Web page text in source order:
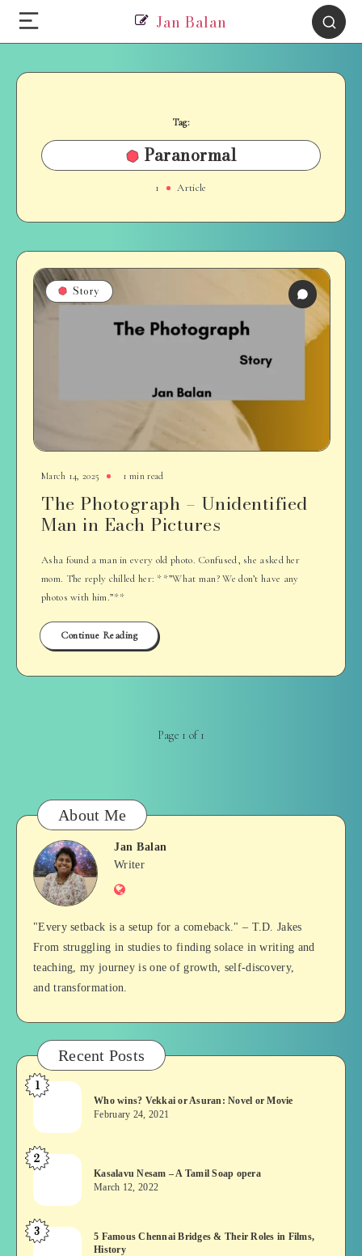
Jan Balan
Tag:
Paranormal
1 Article
Story
March 14, 2025 1 min read
The Photograph – Unidentified
Man in Each Pictures
Asha found a man in every old photo. Confused, she asked her
mom. The reply chilled her: **”What man? We don’t have any
photos with him.”**
Continue Reading
Page 1 of 1
About Me
Jan
Balan
Jan Balan
Writer
Website
"Every setback is a setup for a comeback." – T.D. Jakes
From struggling in studies to finding solace in writing and
teaching, my journey is one of growth, self-discovery,
and transformation.
Recent Posts
Who
Vekkai
or
Asuran:
or
Movie
1
Who wins? Vekkai or Asuran: Novel or Movie
February 24, 2021
Kasalavu
–
A
Tamil
2
Kasalavu Nesam – A Tamil Soap opera
March 12, 2022
5
3
5 Famous Chennai Bridges & Their Roles in Films,
History